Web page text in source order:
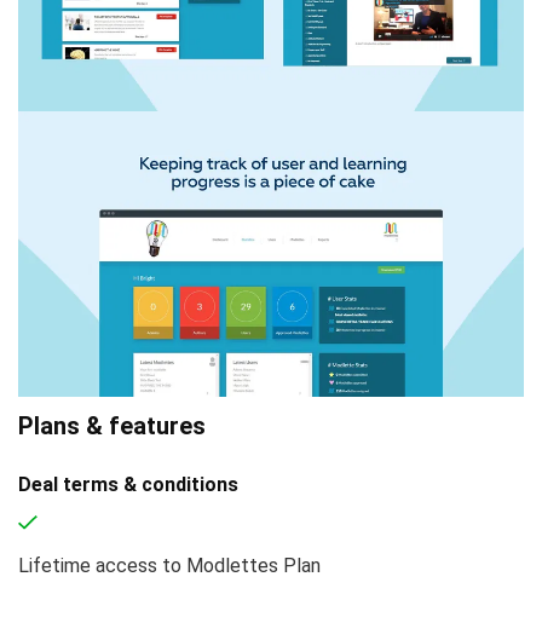
Plans & features
Deal terms & conditions
Lifetime access to Modlettes Plan